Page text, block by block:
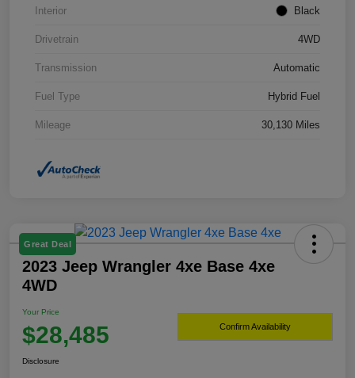
Interior Black
Drivetrain 4WD
Transmission Automatic
Fuel Type Hybrid Fuel
Mileage 30,130 Miles
Great Deal
2023 Jeep Wrangler 4xe Base 4xe
4WD
Your Price
$28,485 Confirm Availability
Disclosure